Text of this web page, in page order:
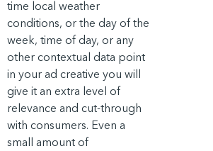
time local weather
conditions, or the day of the
week, time of day, or any
other contextual data point
in your ad creative you will
give it an extra level of
relevance and cut-through
with consumers. Even a
small amount of